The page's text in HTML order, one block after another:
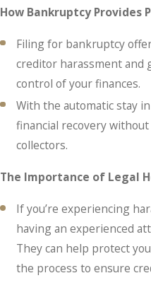
How Bankruptcy Provides
Filing for bankruptcy
creditor harassment and
control of your finances.
With the automatic stay
financial recovery
collectors.
The Importance of Legal
If you’re experiencing
having an experienced
They can help protect
the process to ensure